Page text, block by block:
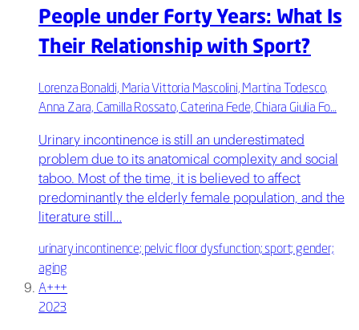
People under Forty Years: What Is
Their Relationship with Sport?
Lorenza Bonaldi, Maria Vittoria Mascolini, Martina Todesco,
Anna Zara, Camilla Rossato, Caterina Fede, Chiara Giulia Fo…
Urinary incontinence is still an underestimated
problem due to its anatomical complexity and social
taboo. Most of the time, it is believed to affect
predominantly the elderly female population, and the
literature still…
urinary incontinence; pelvic floor dysfunction; sport; gender;
aging
A+++
2023